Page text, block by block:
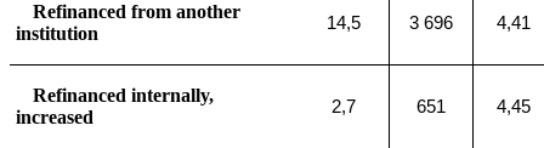
Refinanced from another
institution
14,5 3 696 4,41
Refinanced internally,
increased
2,7 651 4,45